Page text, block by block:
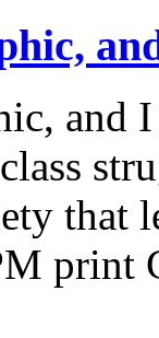
and
that
print